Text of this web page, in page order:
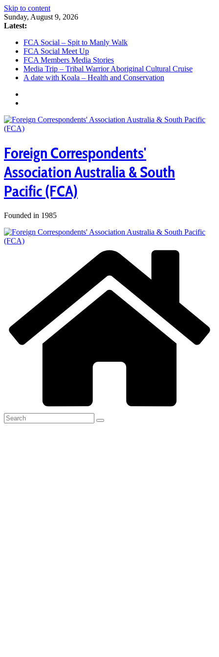
Skip to content
Sunday, August 9, 2026
Latest:
FCA Social – Spit to Manly Walk
FCA Social Meet Up
FCA Members Media Stories
Media Trip – Tribal Warrior Aboriginal Cultural Cruise
A date with Koala – Health and Conservation
Foreign Correspondents'
Association Australia & South
Pacific (FCA)
Founded in 1985